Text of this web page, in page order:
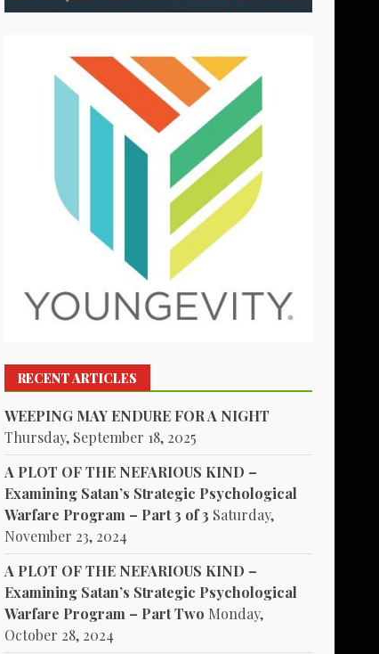
RECENT ARTICLES
WEEPING MAY ENDURE FOR A NIGHT
Thursday, September 18, 2025
A PLOT OF THE NEFARIOUS KIND –
Examining Satan’s Strategic Psychological
Warfare Program – Part 3 of 3 Saturday,
November 23, 2024
A PLOT OF THE NEFARIOUS KIND –
Examining Satan’s Strategic Psychological
Warfare Program – Part Two Monday,
October 28, 2024